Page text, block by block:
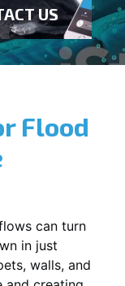
US
Flood
can turn
in just
walls, and